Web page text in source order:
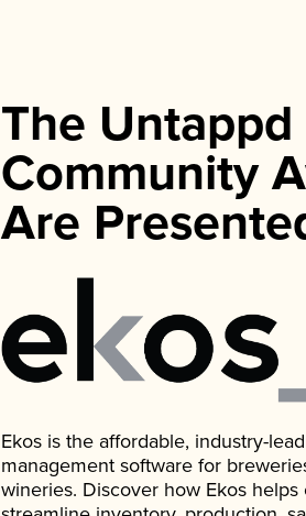
The Untappd
Community
Are
Ekos is the affordable, industry-
management software for
wineries. Discover how Ekos